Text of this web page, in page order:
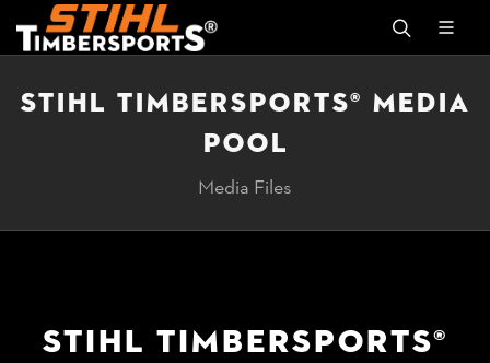
STIHL TIMBERSPORTS® MEDIA
POOL
Media Files
STIHL TIMBERSPORTS®